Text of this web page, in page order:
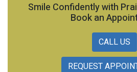
Smile Confidently with
Book an
CALL US
REQUEST